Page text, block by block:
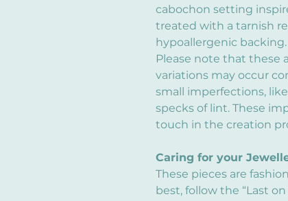
cabochon setting
treated with a tarnish
hypoallergenic backing.
Please note that these
variations may occur
small imperfections,
specks of lint. These
touch in the creation
Caring for your
These pieces are
best, follow the “Last